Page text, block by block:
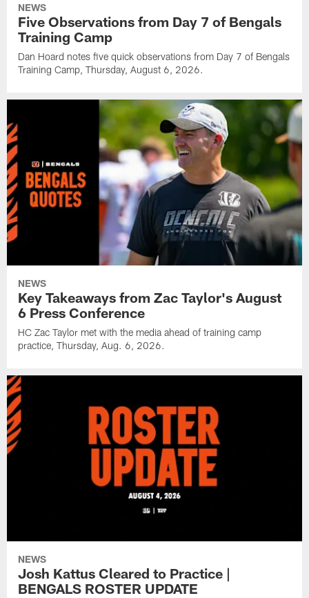
NEWS
Five Observations from Day 7 of Bengals
Training Camp
Dan Hoard notes five quick observations from Day 7 of Bengals
Training Camp, Thursday, August 6, 2026.
NEWS
Key Takeaways from Zac Taylor's August
6 Press Conference
HC Zac Taylor met with the media ahead of training camp
practice, Thursday, Aug. 6, 2026.
NEWS
Josh Kattus Cleared to Practice |
BENGALS ROSTER UPDATE